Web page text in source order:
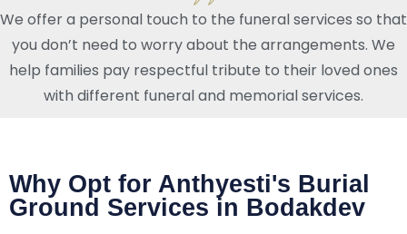
We offer a personal touch to the funeral services so that
you don’t need to worry about the arrangements. We
help families pay respectful tribute to their loved ones
with different funeral and memorial services.
Why Opt for Anthyesti's Burial
Ground Services in Bodakdev